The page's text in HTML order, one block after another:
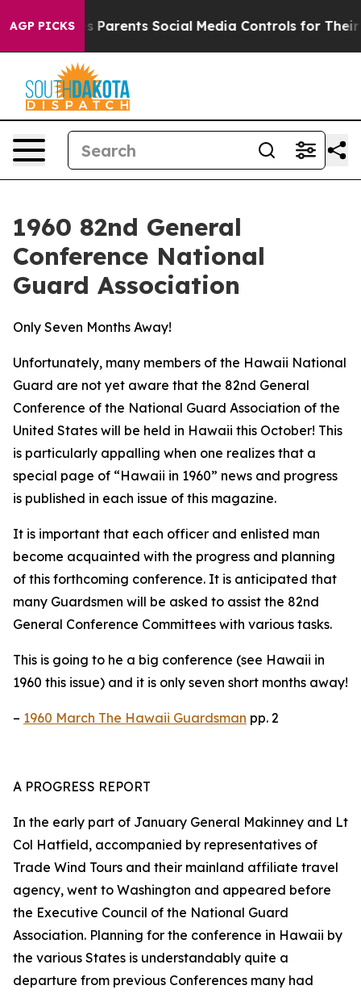
AGP PICKSMedia Controls for Their Kids. Should the US?
1960 82nd General
Conference National
Guard Association
Only Seven Months Away!
Unfortunately, many members of the Hawaii National
Guard are not yet aware that the 82nd General
Conference of the National Guard Association of the
United States will be held in Hawaii this October! This
is particularly appalling when one realizes that a
special page of “Hawaii in 1960” news and progress
is published in each issue of this magazine.
It is important that each officer and enlisted man
become acquainted with the progress and planning
of this forthcoming conference. It is anticipated that
many Guardsmen will be asked to assist the 82nd
General Conference Committees with various tasks.
This is going to he a big conference (see Hawaii in
1960 this issue) and it is only seven short months away!
– 1960 March The Hawaii Guardsman pp. 2
A PROGRESS REPORT
In the early part of January General Makinney and Lt
Col Hatfield, accompanied by representatives of
Trade Wind Tours and their mainland affiliate travel
agency, went to Washington and appeared before
the Executive Council of the National Guard
Association. Planning for the conference in Hawaii by
the various States is understandably quite a
departure from previous Conferences many had